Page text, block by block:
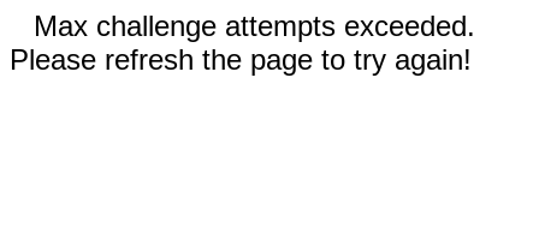
Max challenge attempts exceeded.
Please refresh the page to try again!